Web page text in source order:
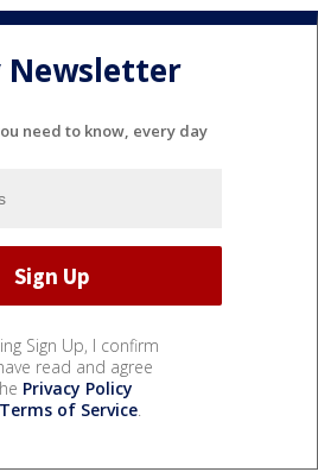
Newsletter
need to know, every day
Sign Up, I confirm
read and agree
Privacy Policy
Terms of Service.